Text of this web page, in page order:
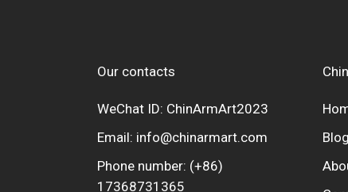
Our contacts
WeChat ID: ChinArmArt2023
Email: info@chinarmart.com
Phone number: (+86)
17368731365
Blog